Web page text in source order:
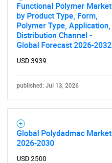
Functional Polymer Market
by Product Type, Form,
Polymer Type, Application,
Distribution Channel -
Global Forecast 2026-2032
USD 3939
published: Jul 13, 2026
Global Polydadmac Market
2026-2030
USD 2500